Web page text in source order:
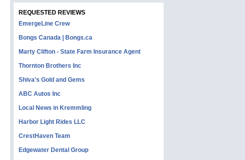
REQUESTED REVIEWS
EmergeLine Crew
Bongs Canada | Bongs.ca
Marty Clifton - State Farm Insurance Agent
Thornton Brothers Inc
Shiva's Gold and Gems
ABC Autos Inc
Local News in Kremmling
Harbor Light Rides LLC
CrestHaven Team
Edgewater Dental Group